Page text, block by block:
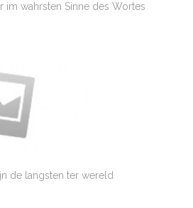
im wahrsten Sinne des Wortes
de langsten ter wereld